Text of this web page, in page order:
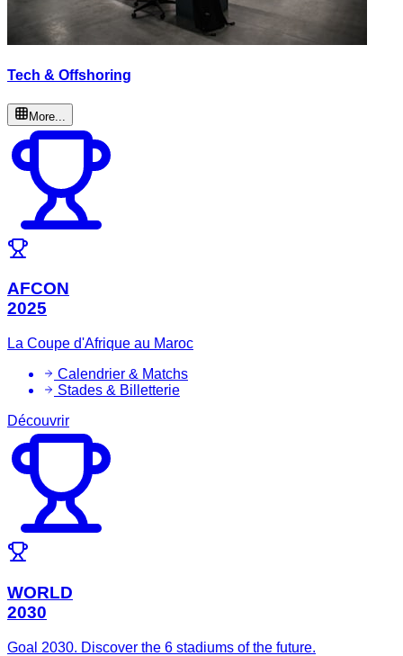
Tech & Offshoring
More...
AFCON
2025
La Coupe d'Afrique au Maroc
Calendrier & Matchs
Stades & Billetterie
Découvrir
WORLD
2030
Goal 2030. Discover the 6 stadiums of the future.